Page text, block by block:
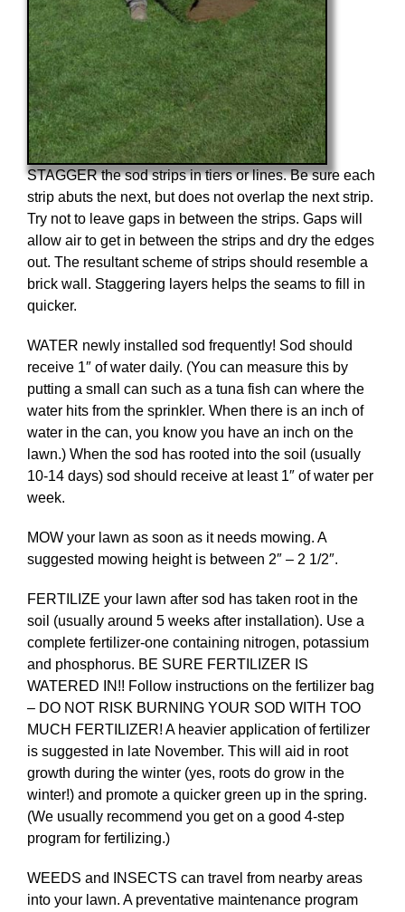
STAGGER the sod strips in tiers or lines. Be sure each
strip abuts the next, but does not overlap the next strip.
Try not to leave gaps in between the strips. Gaps will
allow air to get in between the strips and dry the edges
out. The resultant scheme of strips should resemble a
brick wall. Staggering layers helps the seams to fill in
quicker.
WATER newly installed sod frequently! Sod should
receive 1″ of water daily. (You can measure this by
putting a small can such as a tuna fish can where the
water hits from the sprinkler. When there is an inch of
water in the can, you know you have an inch on the
lawn.) When the sod has rooted into the soil (usually
10-14 days) sod should receive at least 1″ of water per
week.
MOW your lawn as soon as it needs mowing. A
suggested mowing height is between 2″ – 2 1/2″.
FERTILIZE your lawn after sod has taken root in the
soil (usually around 5 weeks after installation). Use a
complete fertilizer-one containing nitrogen, potassium
and phosphorus. BE SURE FERTILIZER IS
WATERED IN!! Follow instructions on the fertilizer bag
– DO NOT RISK BURNING YOUR SOD WITH TOO
MUCH FERTILIZER! A heavier application of fertilizer
is suggested in late November. This will aid in root
growth during the winter (yes, roots do grow in the
winter!) and promote a quicker green up in the spring.
(We usually recommend you get on a good 4-step
program for fertilizing.)
WEEDS and INSECTS can travel from nearby areas
into your lawn. A preventative maintenance program